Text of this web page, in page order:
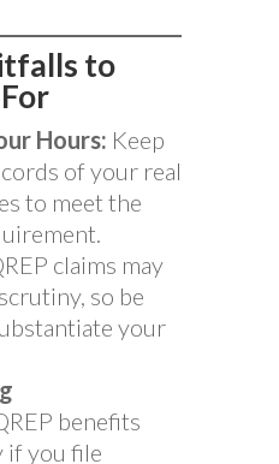
to
Hours: Keep
of your real
to meet the
claims may
so be
your
benefits
if you file